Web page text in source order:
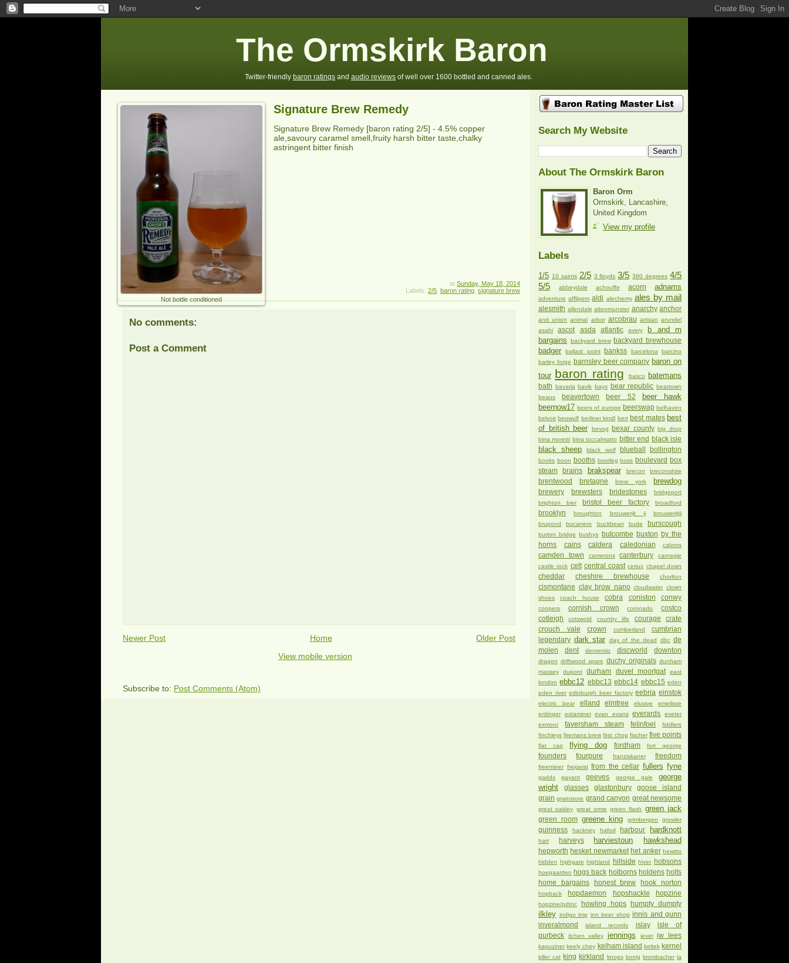
The Ormskirk Baron
Twitter-friendly baron ratings and audio reviews of well over 1600 bottled and canned ales.
Signature Brew Remedy
Not bottle conditioned
Signature Brew Remedy [baron rating 2/5] - 4.5% copper
ale,savoury caramel smell, fruity harsh bitter taste,chalky
astringent bitter finish
at Sunday, May 18, 2014
Labels: 2/5 baron rating signature brew
No comments:
Post a Comment
Newer Post Older Post
Home
View mobile version
Subscribe to: Post Comments (Atom)
Search My Website
About The Ormskirk Baron
Baron Orm
Ormskirk, Lancashire,
United Kingdom
View my profile
Labels
1/5 10 saints 2/5 3 floyds 3/5 360 degrees 4/5
5/5
abbeydale achouffe acorn adnams
adventure affligem aldi alechemy ales by mail
alesmith allendale altenmunster anarchy anchor
and union animal arbor arcobrau artisan arundel
asahi
ascot asda atlantic avery
b and m
bargains
backyard brew backyard brewhouse
badger ballast point bankss barcelona barcino
barley forge barnsley beer company baron on
tour baron rating basco batemans
bath bavaria bavik bays bear republic beartown
beaus
beavertown beer 52
beer hawk
beernow17 beers of europe beerswap belhaven
belvoir beowulf berliner kindl bert best mates best
of british beer
bevog bexar county big drop
birra moretti birra toccalmatto bitter end black isle
black sheep black wolf blueball bollington
books boon booths bootleg boss boulevard box
steam
brains brakspear brecon breconshire
brentwood bretagne brew york brewdog
brewery brewsters bridestones
bridgeport
brighton bier
bristol beer factory broadford
brooklyn broughton brouwerijt ij
brouwerijtij
brupond
bucanero buckbean bude burscough
burton bridge bushys butcombe buxton by the
horns
cains caldera caledonian calvors
camden town camerons canterbury
carnegie
castle rock celt central coast ceriux chapel down
cheddar cheshire brewhouse chorlton
cismontane clay brow nano cloudwater clown
shoes
coach house cobra coniston conwy
coopers cornish crown coronado
costco
cotleigh
cotswold country life courage
crate
crouch vale
crown cumberland
cumbrian
legendary dark star day of the dead dbc de
molen
dent derventio discworld downton
dragon driftwood spars duchy originals dunham
massey
dupont durham duvel moortgat
east
london ebbc12 ebbc13 ebbc14 ebbc15 eden
eden river edinburgh beer factory eebria einstok
electric bear elland elmtree elusive
emelisse
erdinger
estaminet evan evans everards
exeter
exmoor
faversham steam felinfoel
fiddlers
finchleys firemans brew first chop fischer five points
flat cap flying dog fordham fort george
founders fourpure franziskaner freedom
freeminer freigeist from the cellar fullers fyne
gadds gayant geeves george gale
george
wright
glasses glastonbury
goose island
grain grainstore grand canyon great newsome
great oakley great orme green flash green jack
green room greene king grimbergen growler
guinness hackney hafod harbour hardknott
hart harveys harviestoun hawkshead
hepworth hesket newmarket het anker hewitts
hidden highgate highland hillside hiver hobsons
hoegaarden hogs back holborns holdens holts
home bargains
honest brew hook norton
hopback hopdaemon hopshackle hopzine
hopzine/pdtnc howling hops humpty dumpty
ilkley indigo imp inn beer shop innis and gunn
inveralmond
island records islay
isle of
purbeck
itchen valley jennings jever jw lees
kapuziner keely chey kelham island keltek kernel
killer cat king kirkland knops konig krombacher la